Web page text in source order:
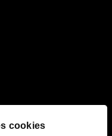
cookies